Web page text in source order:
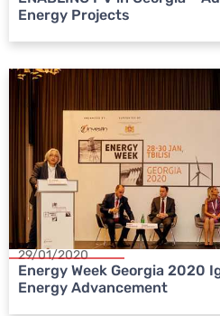
Energy Projects
29/01/2020
Energy Week Georgia 2020
Energy Advancement